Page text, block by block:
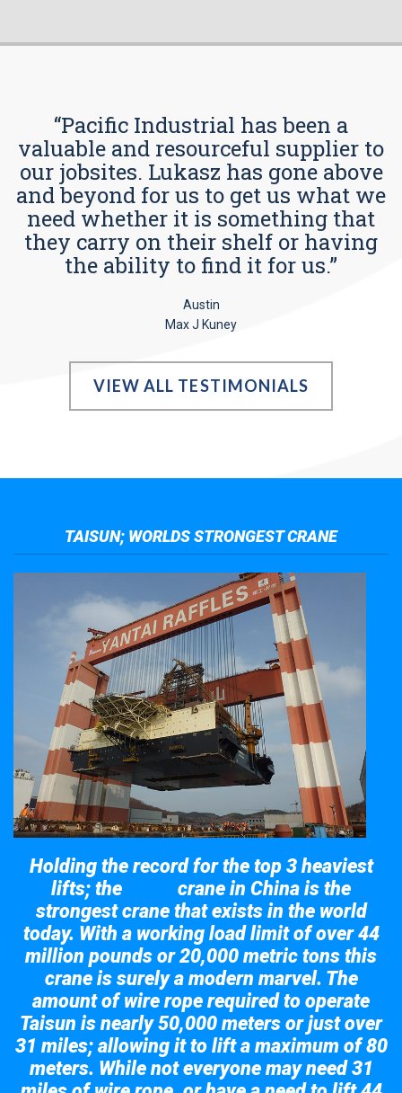
“Pacific Industrial has been a
valuable and resourceful supplier to
our jobsites. Lukasz has gone above
and beyond for us to get us what we
need whether it is something that
they carry on their shelf or having
the ability to find it for us.”
Austin
Max J Kuney
VIEW ALL TESTIMONIALS
TAISUN; WORLDS STRONGEST CRANE
Holding the record for the top 3 heaviest
lifts; the
crane in China is the
strongest crane that exists in the world
today. With a working load limit of over 44
million pounds or 20,000 metric tons this
crane is surely a modern marvel. The
amount of wire rope required to operate
Taisun is nearly 50,000 meters or just over
31 miles; allowing it to lift a maximum of 80
meters. While not everyone may need 31